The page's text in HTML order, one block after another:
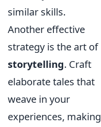
similar skills.
Another effective
strategy is the art of
storytelling. Craft
elaborate tales that
weave in your
experiences, making